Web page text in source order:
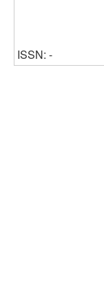
ISSN: -